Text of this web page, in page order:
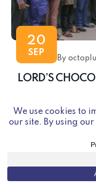
20
SEP
By
LORD’S